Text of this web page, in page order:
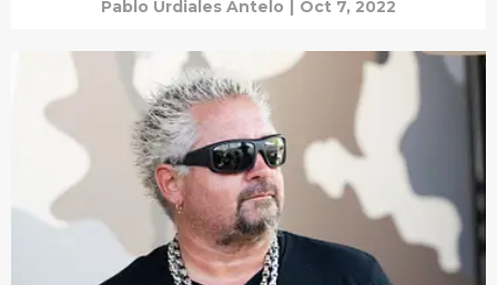
Pablo Urdiales Antelo | Oct 7, 2022